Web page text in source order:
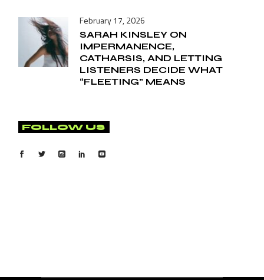
February 17, 2026
SARAH KINSLEY ON
IMPERMANENCE,
CATHARSIS, AND LETTING
LISTENERS DECIDE WHAT
“FLEETING” MEANS
FOLLOW US